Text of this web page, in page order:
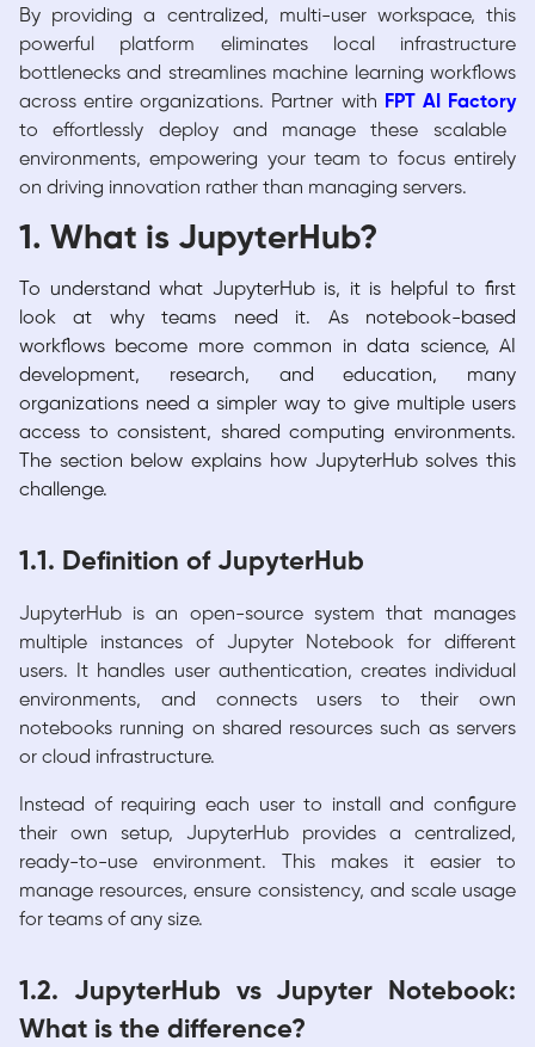
By providing a centralized, multi-user workspace, this
powerful platform eliminates local infrastructure
bottlenecks and streamlines machine learning workflows
across entire organizations. Partner with FPT AI Factory
to effortlessly deploy and manage these scalable
environments, empowering your team to focus entirely
on driving innovation rather than managing servers.
1. What is JupyterHub?
To understand what JupyterHub is, it is helpful to first
look at why teams need it. As notebook-based
workflows become more common in data science, AI
development, research, and education, many
organizations need a simpler way to give multiple users
access to consistent, shared computing environments.
The section below explains how JupyterHub solves this
challenge.
1.1. Definition of JupyterHub
JupyterHub is an open-source system that manages
multiple instances of Jupyter Notebook for different
users. It handles user authentication, creates individual
environments, and connects users to their own
notebooks running on shared resources such as servers
or cloud infrastructure.
Instead of requiring each user to install and configure
their own setup, JupyterHub provides a centralized,
ready-to-use environment. This makes it easier to
manage resources, ensure consistency, and scale usage
for teams of any size.
1.2. JupyterHub vs Jupyter Notebook:
What is the difference?